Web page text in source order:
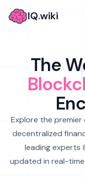
IQ.wiki
The
Explore the
decentralized
leading experts
updated in real-